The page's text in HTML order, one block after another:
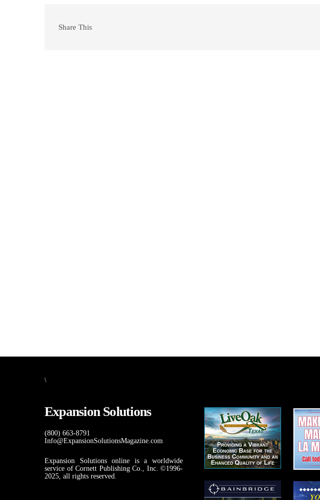
Share This
\
Expansion Solutions
(800) 663-8791
Info@ExpansionSolutionsMagazine.com
Expansion Solutions online is a worldwide
service of Cornett Publishing Co., Inc. ©1996-
2025, all rights reserved.